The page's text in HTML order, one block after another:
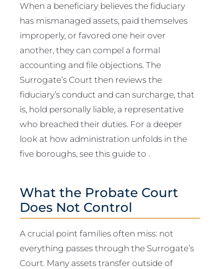
When a beneficiary believes the fiduciary
has mismanaged assets, paid themselves
improperly, or favored one heir over
another, they can compel a formal
accounting and file objections. The
Surrogate’s Court then reviews the
fiduciary’s conduct and can surcharge, that
is, hold personally liable, a representative
who breached their duties. For a deeper
look at how administration unfolds in the
five boroughs, see this guide to .
What the Probate Court
Does Not Control
A crucial point families often miss: not
everything passes through the Surrogate’s
Court. Many assets transfer outside of